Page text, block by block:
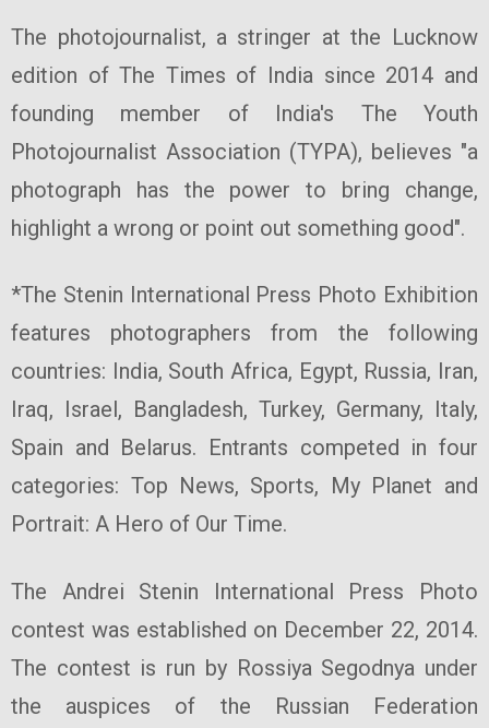
The photojournalist, a stringer at the Lucknow
edition of The Times of India since 2014 and
founding member of India's The Youth
Photojournalist Association (TYPA), believes "a
photograph has the power to bring change,
highlight a wrong or point out something good".
*The Stenin International Press Photo Exhibition
features photographers from the following
countries: India, South Africa, Egypt, Russia, Iran,
Iraq, Israel, Bangladesh, Turkey, Germany, Italy,
Spain and Belarus. Entrants competed in four
categories: Top News, Sports, My Planet and
Portrait: A Hero of Our Time.
The Andrei Stenin International Press Photo
contest was established on December 22, 2014.
The contest is run by Rossiya Segodnya under
the auspices of the Russian Federation